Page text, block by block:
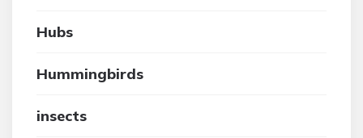
Hubs
Hummingbirds
insects